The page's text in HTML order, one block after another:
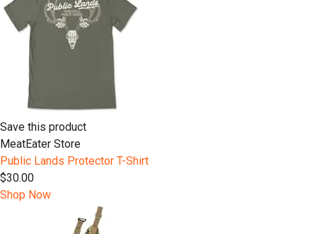
Save this product
MeatEater Store
Public Lands Protector T-Shirt
$30.00
Shop Now